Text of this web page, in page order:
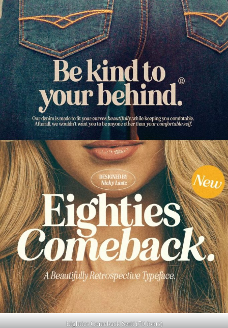
Eighties Comeback Serif (70 fonts)